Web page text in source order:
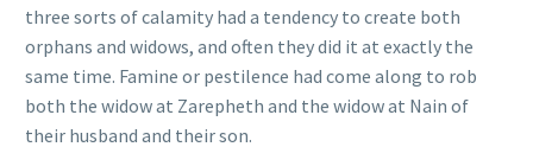
three sorts of calamity had a tendency to create both
orphans and widows, and often they did it at exactly the
same time. Famine or pestilence had come along to rob
both the widow at Zarepheth and the widow at Nain of
their husband and their son.